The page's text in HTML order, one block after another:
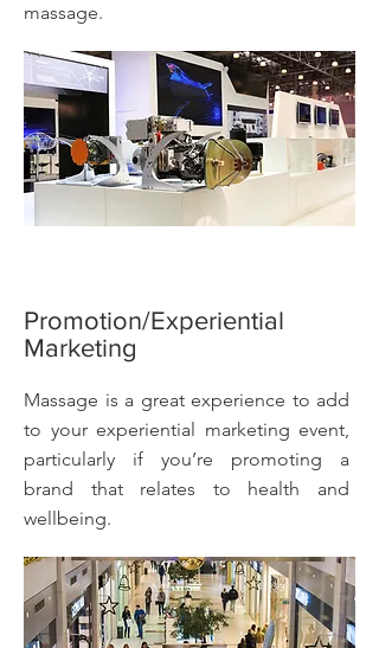
massage.
Promotion/Experiential
Marketing
Massage is a great experience to add
to your experiential marketing event,
particularly if you’re promoting a
brand that relates to health and
wellbeing.